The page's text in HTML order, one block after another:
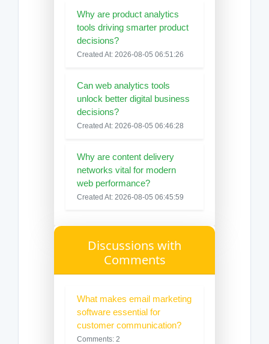
Why are product analytics
tools driving smarter product
decisions?
Created At: 2026-08-05 06:51:26
Can web analytics tools
unlock better digital business
decisions?
Created At: 2026-08-05 06:46:28
Why are content delivery
networks vital for modern
web performance?
Created At: 2026-08-05 06:45:59
Discussions with
Comments
What makes email marketing
software essential for
customer communication?
Comments: 2